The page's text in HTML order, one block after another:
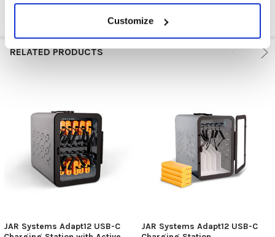
Customize
RELATED PRODUCTS
JAR Systems Adapt12 USB-C
JAR Systems Adapt12 USB-C